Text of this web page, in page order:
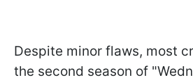
Despite minor flaws, most
the second season of